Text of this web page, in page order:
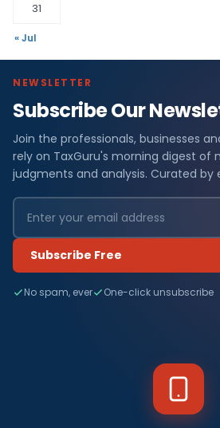
31
« Jul
NEWSLETTER
Subscribe Our
Join the professionals, businesses
rely on TaxGuru's morning digest of
judgments and analysis. Curated by
Subscribe Free
No spam, ever One-click unsubscribe